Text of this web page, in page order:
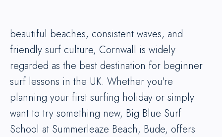
beautiful beaches, consistent waves, and
friendly surf culture, Cornwall is widely
regarded as the best destination for beginner
surf lessons in the UK. Whether you're
planning your first surfing holiday or simply
want to try something new, Big Blue Surf
School at Summerleaze Beach, Bude, offers